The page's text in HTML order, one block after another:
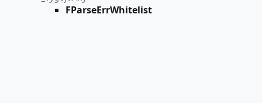
FParseErrWhitelist